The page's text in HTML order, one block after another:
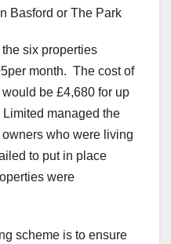
Basford or The Park
six properties
month. The cost of
be £4,680 for up
managed the
who were living
to put in place
were
scheme is to ensure